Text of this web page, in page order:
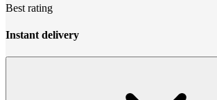
Best rating
Instant delivery